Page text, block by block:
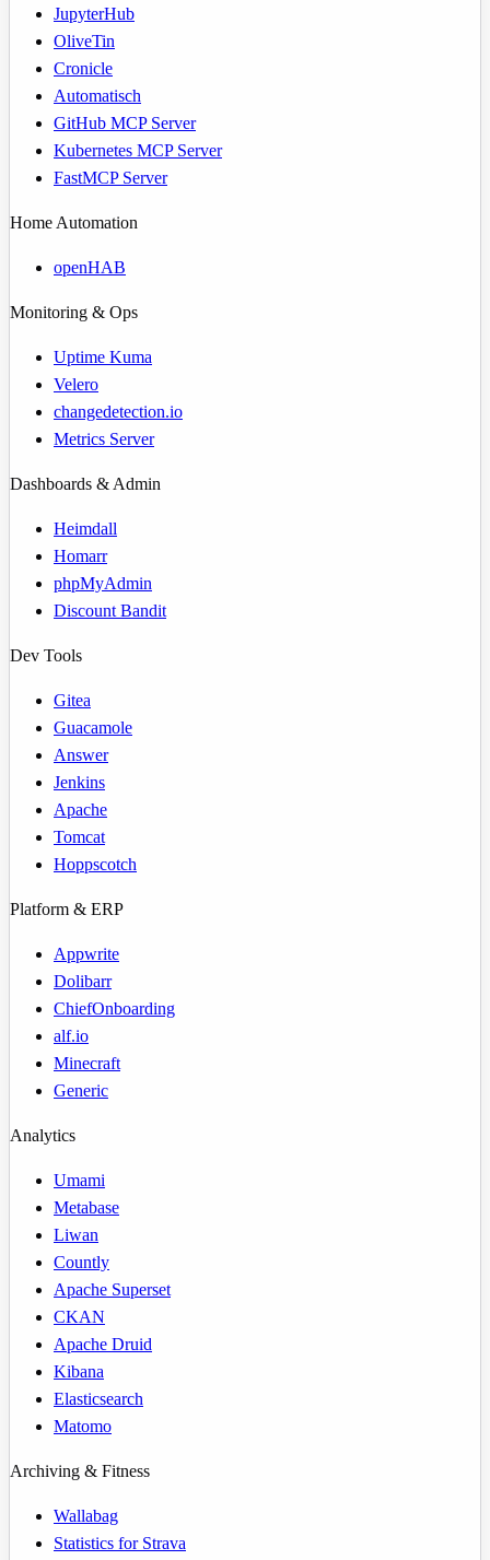
JupyterHub
OliveTin
Cronicle
Automatisch
GitHub MCP Server
Kubernetes MCP Server
FastMCP Server
Home Automation
openHAB
Monitoring & Ops
Uptime Kuma
Velero
changedetection.io
Metrics Server
Dashboards & Admin
Heimdall
Homarr
phpMyAdmin
Discount Bandit
Dev Tools
Gitea
Guacamole
Answer
Jenkins
Apache
Tomcat
Hoppscotch
Platform & ERP
Appwrite
Dolibarr
ChiefOnboarding
alf.io
Minecraft
Generic
Analytics
Umami
Metabase
Liwan
Countly
Apache Superset
CKAN
Apache Druid
Kibana
Elasticsearch
Matomo
Archiving & Fitness
Wallabag
Statistics for Strava